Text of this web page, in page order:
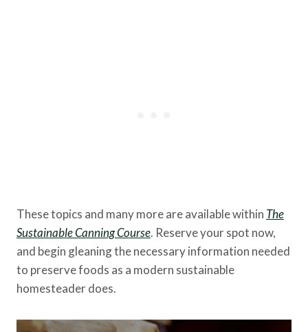
These topics and many more are available within The
Sustainable Canning Course. Reserve your spot now,
and begin gleaning the necessary information needed
to preserve foods as a modern sustainable
homesteader does.